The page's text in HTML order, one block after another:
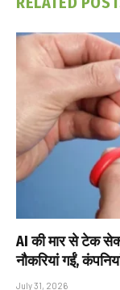
AI की मार से टेक
नौकरियां गईं,
July 31, 2026